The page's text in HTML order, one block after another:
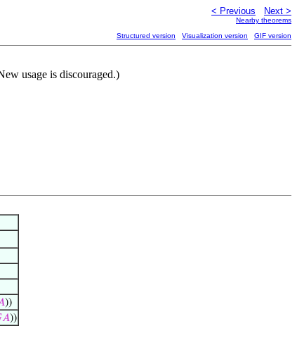
< Previous Next >
Nearby theorems
Structured version Visualization version GIF version
usage is discouraged.)
))
𝐴))